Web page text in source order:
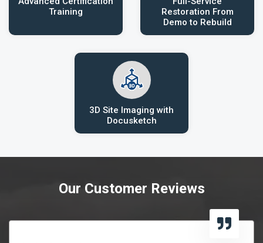
Training
Restoration From
Demo to Rebuild
3D Site Imaging with
Docusketch
Our Customer Reviews